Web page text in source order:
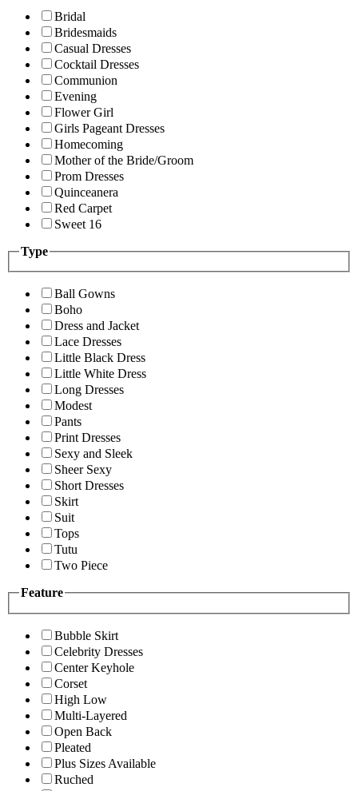
Bridal
Bridesmaids
Casual Dresses
Cocktail Dresses
Communion
Evening
Flower Girl
Girls Pageant Dresses
Homecoming
Mother of the Bride/Groom
Prom Dresses
Quinceanera
Red Carpet
Sweet 16
Type
Ball Gowns
Boho
Dress and Jacket
Lace Dresses
Little Black Dress
Little White Dress
Long Dresses
Modest
Pants
Print Dresses
Sexy and Sleek
Sheer Sexy
Short Dresses
Skirt
Suit
Tops
Tutu
Two Piece
Feature
Bubble Skirt
Celebrity Dresses
Center Keyhole
Corset
High Low
Multi-Layered
Open Back
Pleated
Plus Sizes Available
Ruched